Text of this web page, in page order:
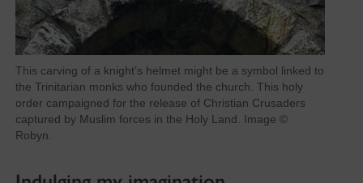
This carving of a knight’s helmet might be a symbol linked to
the Trinitarian monks who founded the church. This holy
order campaigned for the release of Christian Crusaders
captured by Muslim forces in the Holy Land. Image ©
Robyn.